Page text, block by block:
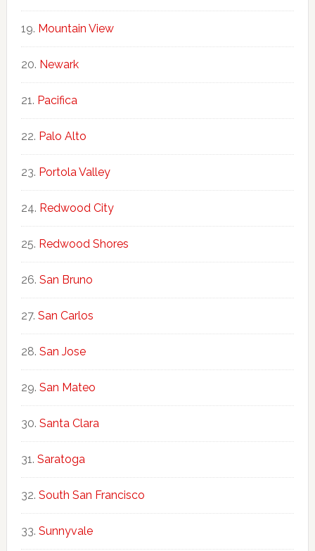
Mountain View
Newark
Pacifica
Palo Alto
Portola Valley
Redwood City
Redwood Shores
San Bruno
San Carlos
San Jose
San Mateo
Santa Clara
Saratoga
South San Francisco
Sunnyvale